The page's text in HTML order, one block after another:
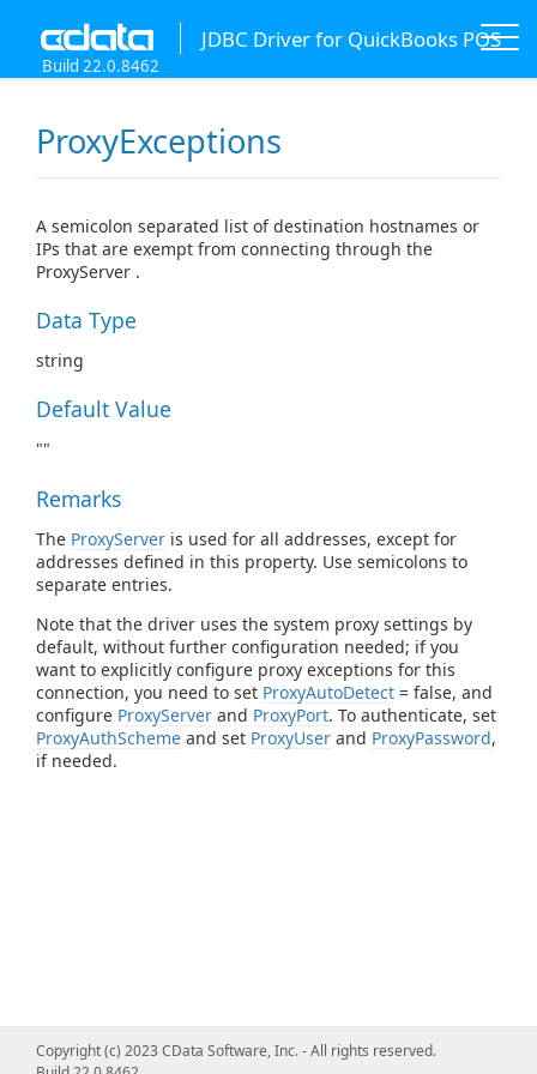
JDBC Driver for QuickBooks POS
Build 22.0.8462
ProxyExceptions
A semicolon separated list of destination hostnames or
IPs that are exempt from connecting through the
ProxyServer .
Data Type
string
Default Value
""
Remarks
The ProxyServer is used for all addresses, except for
addresses defined in this property. Use semicolons to
separate entries.
Note that the driver uses the system proxy settings by
default, without further configuration needed; if you
want to explicitly configure proxy exceptions for this
connection, you need to set ProxyAutoDetect = false, and
configure ProxyServer and ProxyPort. To authenticate, set
ProxyAuthScheme and set ProxyUser and ProxyPassword,
if needed.
Copyright (c) 2023 CData Software, Inc. - All rights reserved.